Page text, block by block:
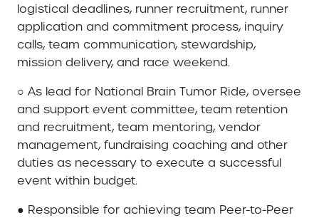
logistical deadlines, runner recruitment, runner
application and commitment process, inquiry
calls, team communication, stewardship,
mission delivery, and race weekend.
○ As lead for National Brain Tumor Ride, oversee
and support event committee, team retention
and recruitment, team mentoring, vendor
management, fundraising coaching and other
duties as necessary to execute a successful
event within budget.
● Responsible for achieving team Peer-to-Peer